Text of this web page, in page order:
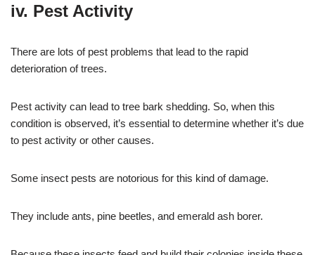
iv. Pest Activity
There are lots of pest problems that lead to the rapid
deterioration of trees.
Pest activity can lead to tree bark shedding. So, when this
condition is observed, it’s essential to determine whether it’s due
to pest activity or other causes.
Some insect pests are notorious for this kind of damage.
They include ants, pine beetles, and emerald ash borer.